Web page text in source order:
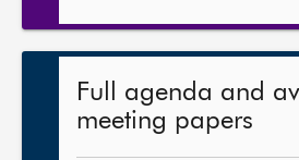
Full agenda and
meeting papers